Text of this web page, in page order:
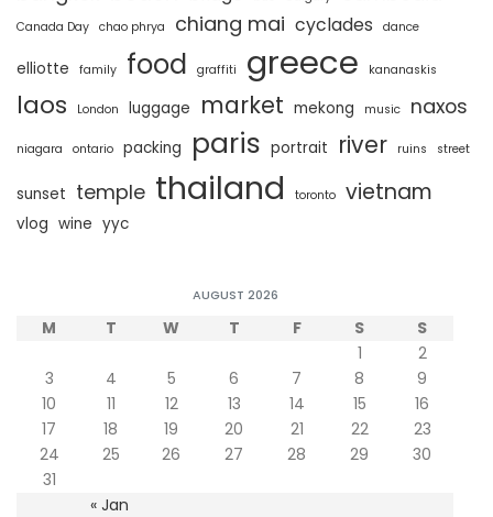
Canada Day chao phrya chiang mai cyclades dance
elliotte family food graffiti greece kananaskis
laos London luggage market mekong music naxos
niagara ontario packing paris portrait river ruins street
sunset temple thailand toronto vietnam
vlog wine yyc
AUGUST 2026
M T W T F S S
« Jan
1
2
3
4 5 6 7 8
9
10
11 12 13 14 15
16
17
18 19 20 21 22
23
24
25 26 27 28 29
30
31